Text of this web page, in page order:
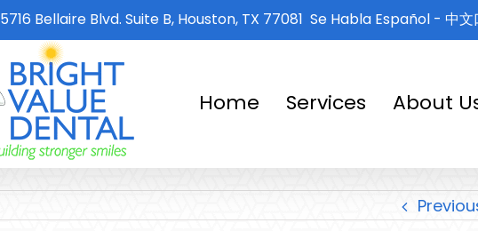
5716 Bellaire Blvd. Suite B, Houston, TX 77081 Se Habla Español - 中文
Home Services About